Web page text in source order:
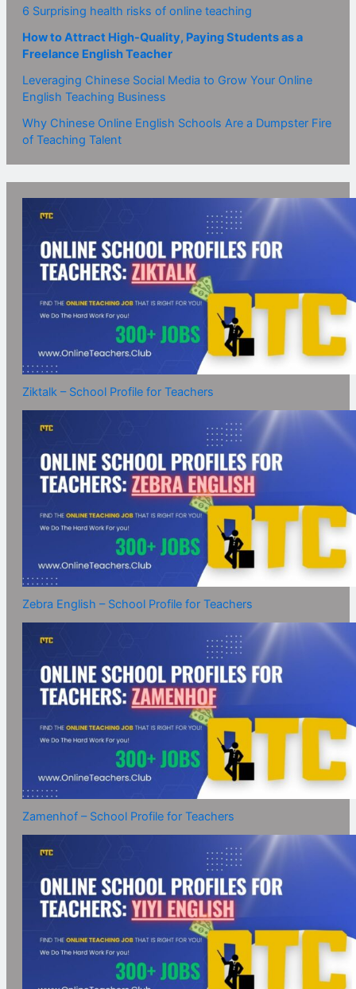
6 Surprising health risks of online teaching
How to Attract High-Quality, Paying Students as a
Freelance English Teacher
Leveraging Chinese Social Media to Grow Your Online
English Teaching Business
Why Chinese Online English Schools Are a Dumpster Fire
of Teaching Talent
Ziktalk – School Profile for Teachers
Zebra English – School Profile for Teachers
Zamenhof – School Profile for Teachers